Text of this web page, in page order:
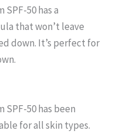
SPF-50 has a
that won’t leave
down. It’s perfect for
SPF-50 has been
for all skin types.